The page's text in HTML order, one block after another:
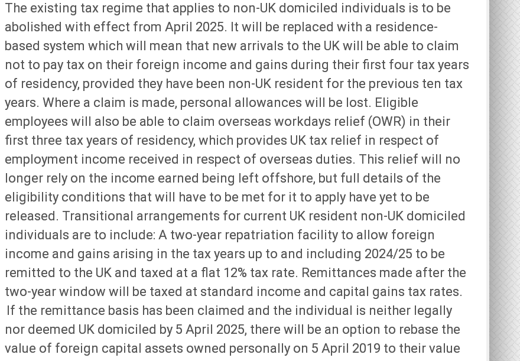
The existing tax regime that applies to non-UK domiciled individuals is to be
abolished with effect from April 2025. It will be replaced with a residence-
based system which will mean that new arrivals to the UK will be able to claim
not to pay tax on their foreign income and gains during their first four tax years
of residency, provided they have been non-UK resident for the previous ten tax
years. Where a claim is made, personal allowances will be lost. Eligible
employees will also be able to claim overseas workdays relief (OWR) in their
first three tax years of residency, which provides UK tax relief in respect of
employment income received in respect of overseas duties. This relief will no
longer rely on the income earned being left offshore, but full details of the
eligibility conditions that will have to be met for it to apply have yet to be
released. Transitional arrangements for current UK resident non-UK domiciled
individuals are to include: A two-year repatriation facility to allow foreign
income and gains arising in the tax years up to and including 2024/25 to be
remitted to the UK and taxed at a flat 12% tax rate. Remittances made after the
two-year window will be taxed at standard income and capital gains tax rates.
If the remittance basis has been claimed and the individual is neither legally
nor deemed UK domiciled by 5 April 2025, there will be an option to rebase the
value of foreign capital assets owned personally on 5 April 2019 to their value